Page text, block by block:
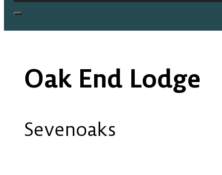
Oak End Lodge
Sevenoaks